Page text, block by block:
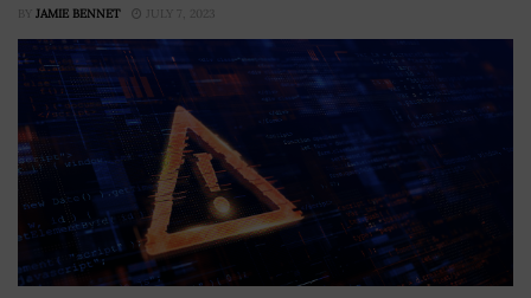
BY JAMIE BENNET JULY 7, 2023